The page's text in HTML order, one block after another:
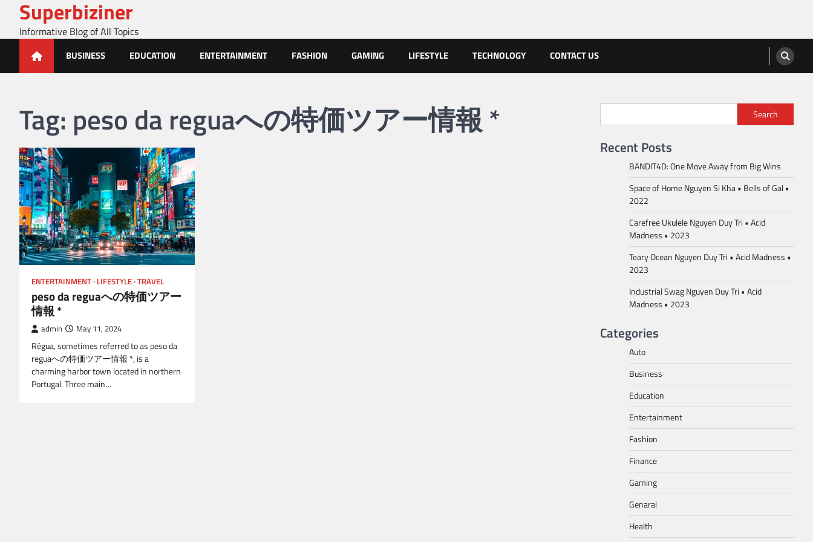
content
Superbiziner
Informative Blog of All Topics
BUSINESS EDUCATION ENTERTAINMENT FASHION GAMING LIFESTYLE TECHNOLOGY CONTACT US
Tag: peso da reguaへの特価ツアー情報 *
ENTERTAINMENT LIFESTYLE TRAVEL
peso da reguaへの特価ツアー
情報 *
admin May 11, 2024
Régua, sometimes referred to as peso da
reguaへの特価ツアー情報 *, is a
charming harbor town located in northern
Portugal. Three main…
Search
Recent Posts
BANDIT4D: One Move Away from Big Wins
Space of Home Nguyen Si Kha • Bells of Gal •
2022
Carefree Ukulele Nguyen Duy Tri • Acid
Madness • 2023
Teary Ocean Nguyen Duy Tri • Acid Madness •
2023
Industrial Swag Nguyen Duy Tri • Acid
Madness • 2023
Categories
Auto
Business
Education
Entertainment
Fashion
Finance
Gaming
Genaral
Health